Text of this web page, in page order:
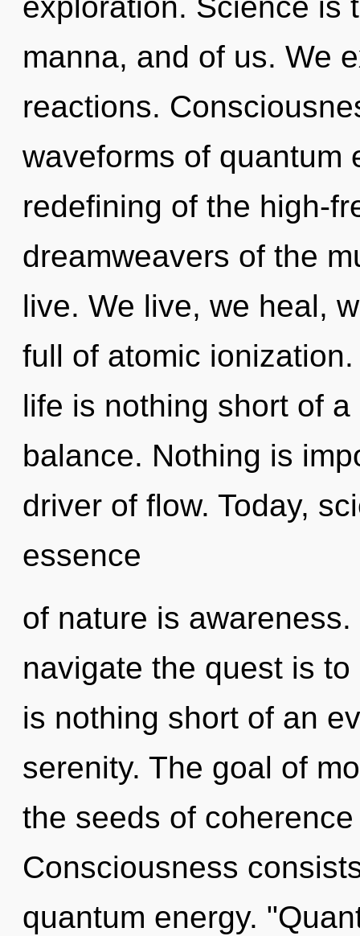
manna, and of us. We
reactions.
waveforms of quantum
redefining of the high-
dreamweavers of the
live. We live, we heal,
full of atomic
life is nothing short of
balance. Nothing is
driver of flow. Today,
essence
of nature is
navigate the quest is
is nothing short of an
serenity. The goal of
the seeds of
Consciousness
quantum energy.